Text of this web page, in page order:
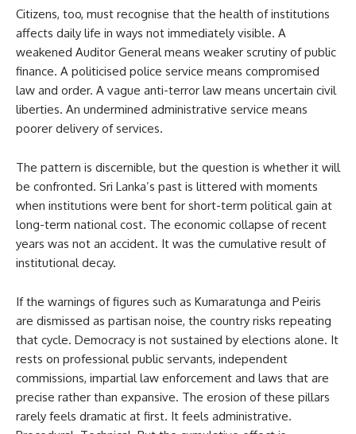
Citizens, too, must recognise that the health of institutions
affects daily life in ways not immediately visible. A
weakened Auditor General means weaker scrutiny of public
finance. A politicised police service means compromised
law and order. A vague anti-terror law means uncertain civil
liberties. An undermined administrative service means
poorer delivery of services.
The pattern is discernible, but the question is whether it will
be confronted. Sri Lanka’s past is littered with moments
when institutions were bent for short-term political gain at
long-term national cost. The economic collapse of recent
years was not an accident. It was the cumulative result of
institutional decay.
If the warnings of figures such as Kumaratunga and Peiris
are dismissed as partisan noise, the country risks repeating
that cycle. Democracy is not sustained by elections alone. It
rests on professional public servants, independent
commissions, impartial law enforcement and laws that are
precise rather than expansive. The erosion of these pillars
rarely feels dramatic at first. It feels administrative.